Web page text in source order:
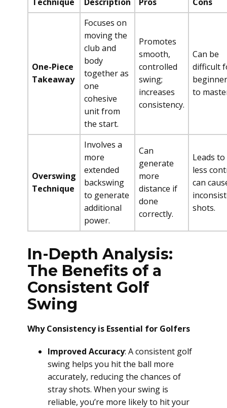
One-Piece
Takeaway
Focuses on
moving the
club and
body
together as
one
cohesive
unit from
the start.
Promotes
smooth,
controlled
swing;
increases
consistency.
Can be
difficult
to
Overswing
Technique
Involves a
more
extended
backswing
to generate
additional
power.
Can
generate
more
distance if
done
correctly.
Leads to
less
can
shots.
In-Depth Analysis:
The Benefits of a
Consistent Golf
Swing
Why Consistency is Essential for Golfers
Improved Accuracy: A consistent golf
swing helps you hit the ball more
accurately, reducing the chances of
stray shots. When your swing is
reliable, you’re more likely to hit your